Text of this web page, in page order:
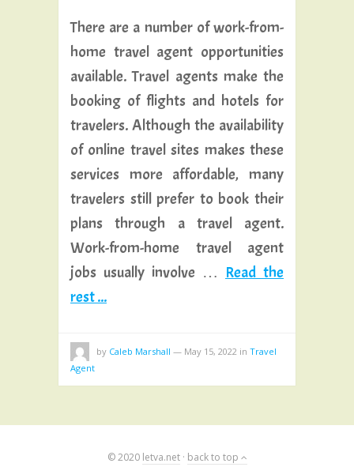
There are a number of work-from-
home travel agent opportunities
available. Travel agents make the
booking of flights and hotels for
travelers. Although the availability
of online travel sites makes these
services more affordable, many
travelers still prefer to book their
plans through a travel agent.
Work-from-home travel agent
jobs usually involve … Read the
rest ...
by Caleb Marshall — May 15, 2022 in Travel
Agent
© 2020 letva.net· back to top